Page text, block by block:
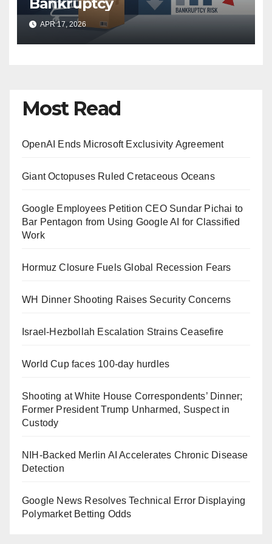
APR 17, 2026
Most Read
OpenAI Ends Microsoft Exclusivity Agreement
Giant Octopuses Ruled Cretaceous Oceans
Google Employees Petition CEO Sundar Pichai to
Bar Pentagon from Using Google AI for Classified
Work
Hormuz Closure Fuels Global Recession Fears
WH Dinner Shooting Raises Security Concerns
Israel-Hezbollah Escalation Strains Ceasefire
World Cup faces 100-day hurdles
Shooting at White House Correspondents’ Dinner;
Former President Trump Unharmed, Suspect in
Custody
NIH-Backed Merlin AI Accelerates Chronic Disease
Detection
Google News Resolves Technical Error Displaying
Polymarket Betting Odds